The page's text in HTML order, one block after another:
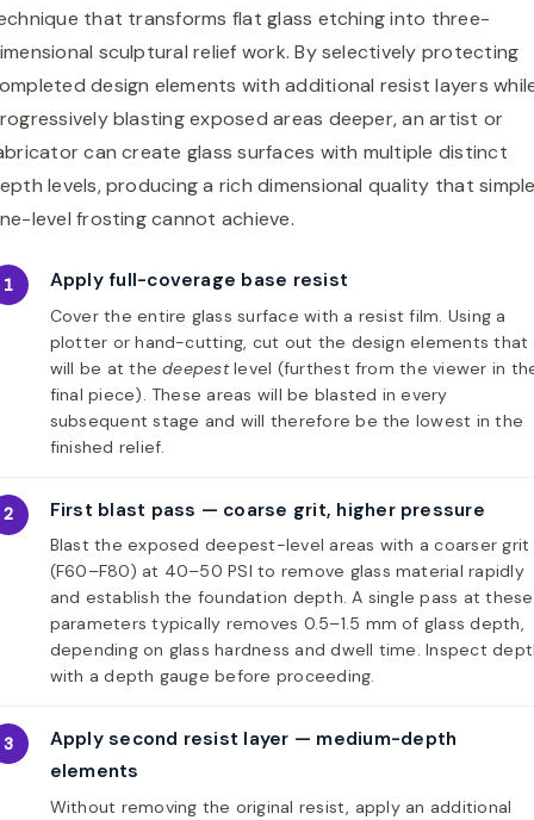
that transforms flat glass etching into three-
sculptural relief work. By selectively protecting
design elements with additional resist layers
blasting exposed areas deeper, an artist or
can create glass surfaces with multiple distinct
levels, producing a rich dimensional quality that
level frosting cannot achieve.
1 Apply full-coverage base resist
Cover the entire glass surface with a resist film. Using a
plotter or hand-cutting, cut out the design elements that
will be at thedeepestlevel (furthest from the viewer in
final piece). These areas will be blasted in every
subsequent stage and will therefore be the lowest in the
finished relief.
2 First blast pass — coarse grit, higher pressure
Blast the exposed deepest-level areas with a coarser grit
(F60–F80) at 40–50 PSI to remove glass material rapidly
and establish the foundation depth. A single pass at these
parameters typically removes 0.5–1.5 mm of glass depth,
depending on glass hardness and dwell time. Inspect
with a depth gauge before proceeding.
3
Apply second resist layer — medium-depth
elements
Without removing the original resist, apply an additional